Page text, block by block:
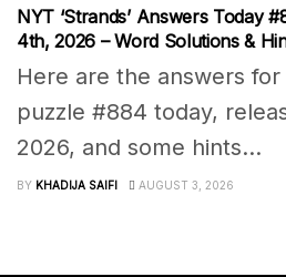
NYT ‘Strands’ Answers Today
4th, 2026 – Word Solutions &
Here are the answers
puzzle #884 today,
2026, and some hints...
BY KHADIJA SAIFI AUGUST 3, 2026